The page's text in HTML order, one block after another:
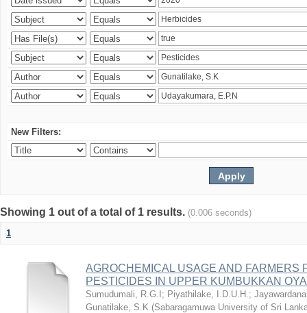
New Filters:
Showing 1 out of a total of 1 results. (0.006 seconds)
1
AGROCHEMICAL USAGE AND FARMERS
PESTICIDES IN UPPER KUMBUKKAN
Sumudumali, R.G.I ; Piyathilake, I.D.U.H.;
Gunatilake, S.K (Sabaragamuwa University of Sri